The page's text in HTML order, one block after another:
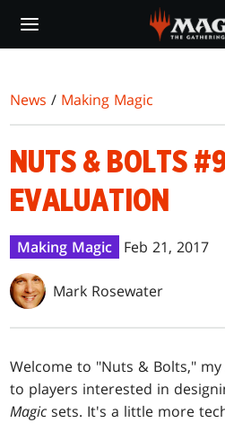
main
News / Making Magic
NUTS & BOLTS
EVALUATION
Making Magic Feb 21, 2017
Mark Rosewater
Welcome to "Nuts & Bolts,"
to players interested in
Magic sets. It's a little more